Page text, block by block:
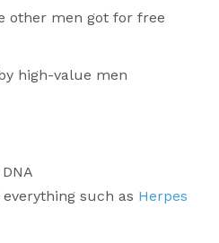
other men got for free
high-value men
such as Herpes